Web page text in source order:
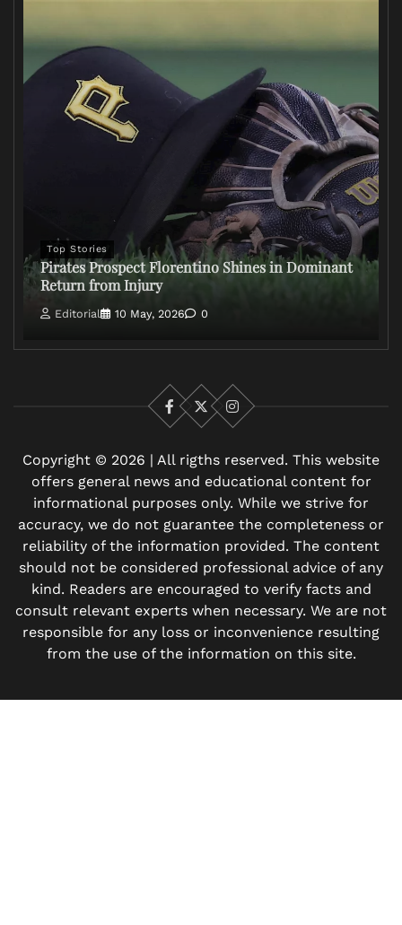
Top Stories
Pirates Prospect Florentino Shines in Dominant
Return from Injury
Editorial 10 May, 2026 0
Facebook
X Instagram
Copyright © 2026 | All rigths reserved. This website
offers general news and educational content for
informational purposes only. While we strive for
accuracy, we do not guarantee the completeness or
reliability of the information provided. The content
should not be considered professional advice of any
kind. Readers are encouraged to verify facts and
consult relevant experts when necessary. We are not
responsible for any loss or inconvenience resulting
from the use of the information on this site.